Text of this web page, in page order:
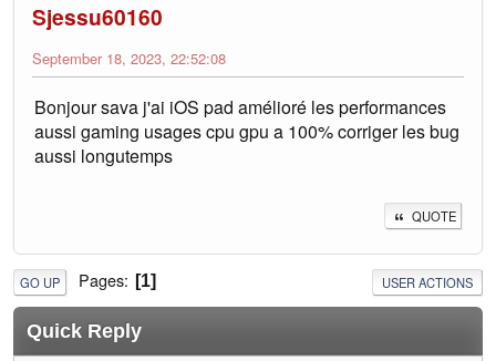
Sjessu60160
September 18, 2023, 22:52:08
Bonjour sava j'ai iOS pad amélioré les performances
aussi gaming usages cpu gpu a 100% corriger les bug
aussi longutemps
QUOTE
GO UP Pages 1 USER ACTIONS
Quick Reply